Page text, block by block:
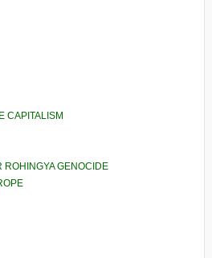
CAPITALISM
ROHINGYA GENOCIDE